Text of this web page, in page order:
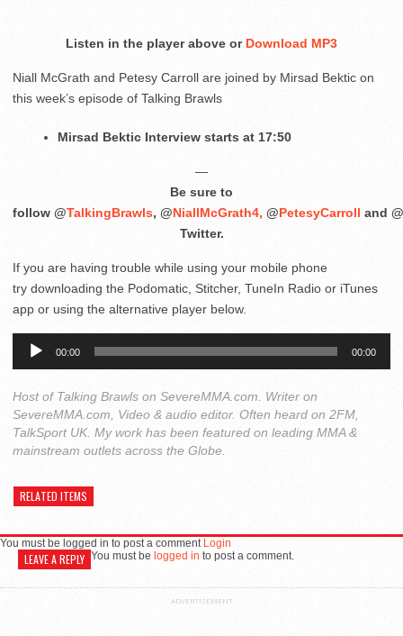
Listen in the player above or Download MP3
Niall McGrath and Petesy Carroll are joined by Mirsad Bektic on
this week’s episode of Talking Brawls
Mirsad Bektic Interview starts at 17:50
—
Be sure to
follow @TalkingBrawls, @NiallMcGrath4, @PetesyCarroll and @
Twitter.
If you are having trouble while using your mobile phone
try downloading the Podomatic, Stitcher, TuneIn Radio or iTunes
app or using the alternative player below.
Audio
00:00 00:00
Host of Talking Brawls on SevereMMA.com. Writer on
SevereMMA.com, Video & audio editor. Often heard on 2FM,
TalkSport UK. My work has been featured on leading MMA &
mainstream outlets across the Globe.
RELATED ITEMS
You must be logged in to post a comment Login
LEAVE A REPLY You must be logged in to post a comment.
ADVERTISEMENT